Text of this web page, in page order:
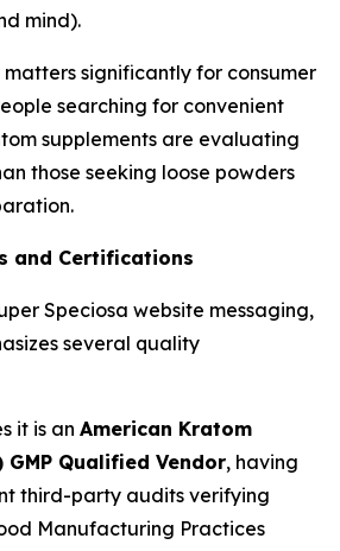
mind).
significantly for consumer
searching for convenient
supplements are evaluating
those seeking loose powders
and Certifications
Speciosa website messaging,
several quality
it is an American Kratom
Qualified Vendor, having
third-party audits verifying
Manufacturing Practices